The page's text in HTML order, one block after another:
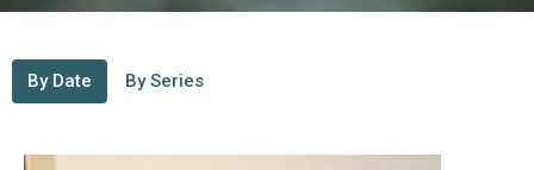
By Date By Series